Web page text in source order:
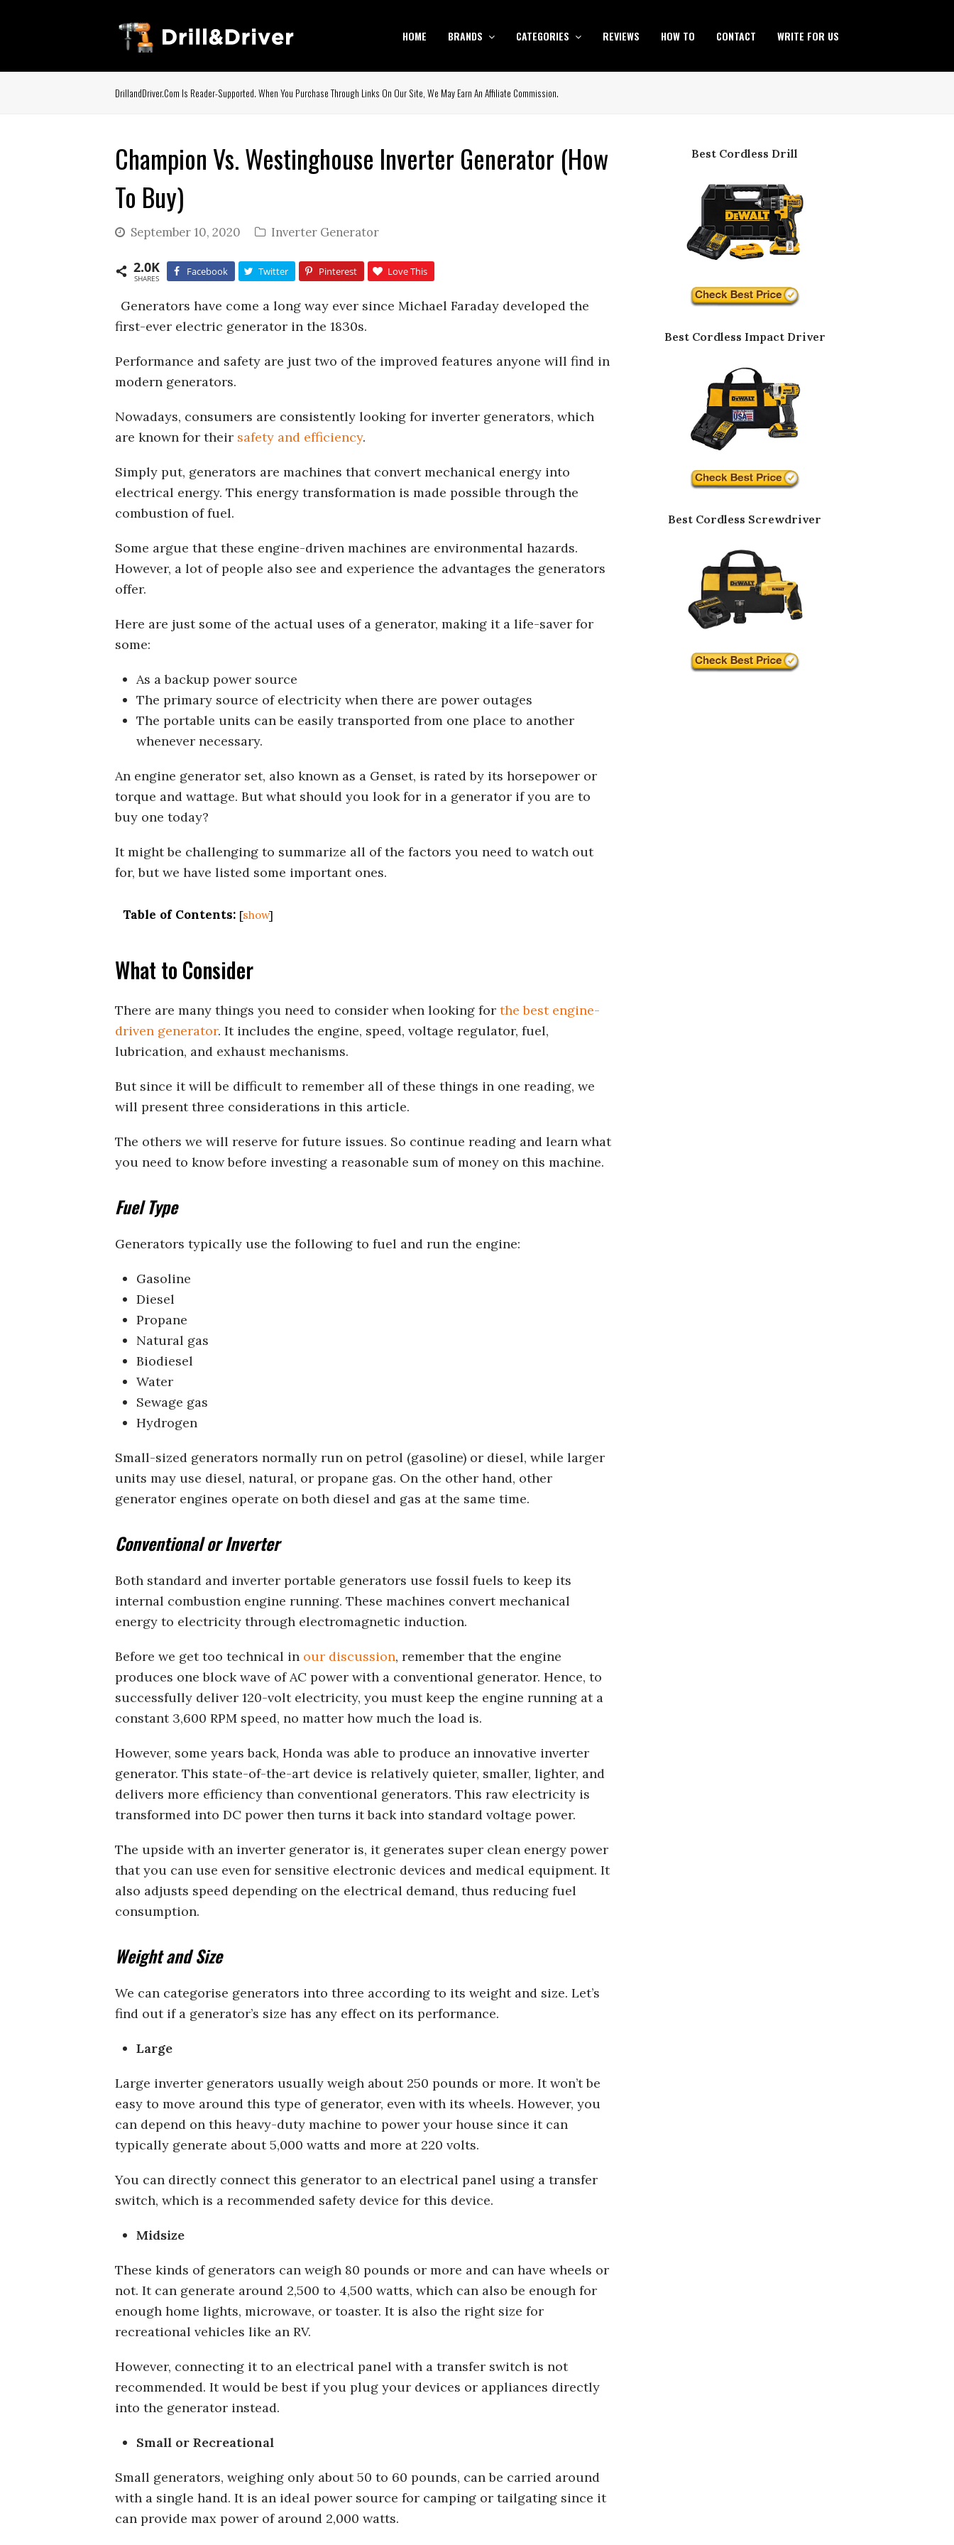
HOME BRANDS CATEGORIES REVIEWS HOW TO CONTACT WRITE FOR US
DrillandDriver.com Is Reader-Supported. When You Purchase Through Links On Our Site, We May Earn An Affiliate Commission.
Champion Vs. Westinghouse Inverter Generator (How
To Buy)
September 10, 2020 Inverter Generator
2.0K
SHARES
Facebook Twitter Pinterest Love This
Generators have come a long way ever since Michael Faraday developed the
first-ever electric generator in the 1830s.
Performance and safety are just two of the improved features anyone will find in
modern generators.
Nowadays, consumers are consistently looking for inverter generators, which
are known for their safety and efficiency.
Simply put, generators are machines that convert mechanical energy into
electrical energy. This energy transformation is made possible through the
combustion of fuel.
Some argue that these engine-driven machines are environmental hazards.
However, a lot of people also see and experience the advantages the generators
offer.
Here are just some of the actual uses of a generator, making it a life-saver for
some:
As a backup power source
The primary source of electricity when there are power outages
The portable units can be easily transported from one place to another
whenever necessary.
An engine generator set, also known as a Genset, is rated by its horsepower or
torque and wattage. But what should you look for in a generator if you are to
buy one today?
It might be challenging to summarize all of the factors you need to watch out
for, but we have listed some important ones.
Table of Contents: [show]
What to Consider
There are many things you need to consider when looking for the best engine-
driven generator. It includes the engine, speed, voltage regulator, fuel,
lubrication, and exhaust mechanisms.
But since it will be difficult to remember all of these things in one reading, we
will present three considerations in this article.
The others we will reserve for future issues. So continue reading and learn what
you need to know before investing a reasonable sum of money on this machine.
Fuel Type
Generators typically use the following to fuel and run the engine:
Gasoline
Diesel
Propane
Natural gas
Biodiesel
Water
Sewage gas
Hydrogen
Small-sized generators normally run on petrol (gasoline) or diesel, while larger
units may use diesel, natural, or propane gas. On the other hand, other
generator engines operate on both diesel and gas at the same time.
Conventional or Inverter
Both standard and inverter portable generators use fossil fuels to keep its
internal combustion engine running. These machines convert mechanical
energy to electricity through electromagnetic induction.
Before we get too technical in our discussion, remember that the engine
produces one block wave of AC power with a conventional generator. Hence, to
successfully deliver 120-volt electricity, you must keep the engine running at a
constant 3,600 RPM speed, no matter how much the load is.
However, some years back, Honda was able to produce an innovative inverter
generator. This state-of-the-art device is relatively quieter, smaller, lighter, and
delivers more efficiency than conventional generators. This raw electricity is
transformed into DC power then turns it back into standard voltage power.
The upside with an inverter generator is, it generates super clean energy power
that you can use even for sensitive electronic devices and medical equipment. It
also adjusts speed depending on the electrical demand, thus reducing fuel
consumption.
Weight and Size
We can categorise generators into three according to its weight and size. Let’s
find out if a generator’s size has any effect on its performance.
Large
Large inverter generators usually weigh about 250 pounds or more. It won’t be
easy to move around this type of generator, even with its wheels. However, you
can depend on this heavy-duty machine to power your house since it can
typically generate about 5,000 watts and more at 220 volts.
You can directly connect this generator to an electrical panel using a transfer
switch, which is a recommended safety device for this device.
Midsize
These kinds of generators can weigh 80 pounds or more and can have wheels or
not. It can generate around 2,500 to 4,500 watts, which can also be enough for
enough home lights, microwave, or toaster. It is also the right size for
recreational vehicles like an RV.
However, connecting it to an electrical panel with a transfer switch is not
recommended. It would be best if you plug your devices or appliances directly
into the generator instead.
Small or Recreational
Small generators, weighing only about 50 to 60 pounds, can be carried around
with a single hand. It is an ideal power source for camping or tailgating since it
can provide max power of around 2,000 watts.
Best Cordless Drill
Best Cordless Impact Driver
Best Cordless Screwdriver